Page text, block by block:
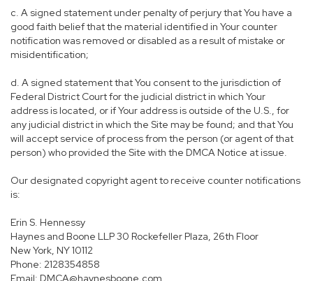
c. A signed statement under penalty of perjury that You have a
good faith belief that the material identified in Your counter
notification was removed or disabled as a result of mistake or
misidentification;
d. A signed statement that You consent to the jurisdiction of
Federal District Court for the judicial district in which Your
address is located, or if Your address is outside of the U.S., for
any judicial district in which the Site may be found; and that You
will accept service of process from the person (or agent of that
person) who provided the Site with the DMCA Notice at issue.
Our designated copyright agent to receive counter notifications
is:
Erin S. Hennessy
Haynes and Boone LLP 30 Rockefeller Plaza, 26th Floor
New York, NY 10112
Phone: 2128354858
Email: DMCA@haynesboone.com